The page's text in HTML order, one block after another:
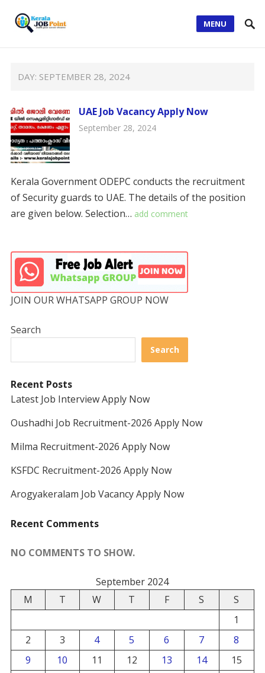
MENU
DAY: SEPTEMBER 28, 2024
UAE Job Vacancy Apply Now
September 28, 2024
Kerala Government ODEPC conducts the recruitment
of Security guards to UAE. The details of the position
are given below. Selection… add comment
JOIN OUR WHATSAPP GROUP NOW
Search
Search
Recent Posts
Latest Job Interview Apply Now
Oushadhi Job Recruitment-2026 Apply Now
Milma Recruitment-2026 Apply Now
KSFDC Recruitment-2026 Apply Now
Arogyakeralam Job Vacancy Apply Now
Recent Comments
NO COMMENTS TO SHOW.
September 2024
M
T W T F S
S
1
2
3 4 5 6 7
8
9
10 11 12 13 14
15